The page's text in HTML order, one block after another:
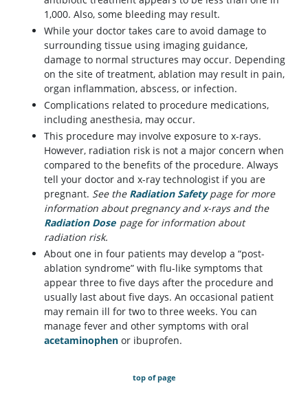
1,000. Also, some bleeding may result.
While your doctor takes care to avoid damage to
surrounding tissue using imaging guidance,
damage to normal structures may occur. Depending
on the site of treatment, ablation may result in pain,
organ inflammation, abscess, or infection.
Complications related to procedure medications,
including anesthesia, may occur.
This procedure may involve exposure to x-rays.
However, radiation risk is not a major concern when
compared to the benefits of the procedure. Always
tell your doctor and x-ray technologist if you are
pregnant. See the Radiation Safetypage for more
information about pregnancy and x-rays and the
Radiation Dose page for information about
radiation risk.
About one in four patients may develop a “post-
ablation syndrome” with flu-like symptoms that
appear three to five days after the procedure and
usually last about five days. An occasional patient
may remain ill for two to three weeks. You can
manage fever and other symptoms with oral
acetaminophen or ibuprofen.
top of page